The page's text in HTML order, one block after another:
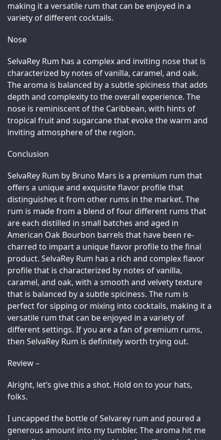
making it a versatile rum that can be enjoyed in a
variety of different cocktails.
Nose
SelvaRey Rum has a complex and inviting nose that is
characterized by notes of vanilla, caramel, and oak.
The aroma is balanced by a subtle spiciness that adds
depth and complexity to the overall experience. The
nose is reminiscent of the Caribbean, with hints of
tropical fruit and sugarcane that evoke the warm and
inviting atmosphere of the region.
Conclusion
SelvaRey Rum by Bruno Mars is a premium rum that
offers a unique and exquisite flavor profile that
distinguishes it from other rums in the market. The
rum is made from a blend of four different rums that
are each distilled in small batches and aged in
American Oak Bourbon barrels that have been re-
charred to impart a unique flavor profile to the final
product. SelvaRey Rum has a rich and complex flavor
profile that is characterized by notes of vanilla,
caramel, and oak, with a smooth and velvety texture
that is balanced by a subtle spiciness. The rum is
perfect for sipping or mixing into cocktails, making it a
versatile rum that can be enjoyed in a variety of
different settings. If you are a fan of premium rums,
then SelvaRey Rum is definitely worth trying out.
Review –
Alright, let’s give this a shot. Hold on to your hats,
folks.
I uncapped the bottle of Selvarey rum and poured a
generous amount into my tumbler. The aroma hit me